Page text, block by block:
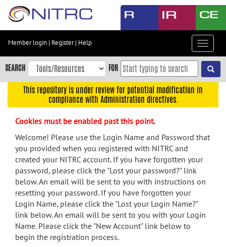
Skip
content
Skip
to
navigation
menu
search
Accessibility
Member login | Register| Help
Toggle
SEARCH FOR
This repository is under review for potential modification in
compliance with Administration directives.
Cookies must be enabled past this point.
Welcome! Please use the Login Name and Password that
you provided when you registered with NITRC and
created your NITRC account. If you have forgotten your
password, please click the "Lost your password?" link
below. An email will be sent to you with instructions on
resetting your password. If you have forgotten your
Login Name, please click the "Lost your Login Name?"
link below. An email will be sent to you with your Login
Name. Please click the "New Account" link below to
begin the registration process.